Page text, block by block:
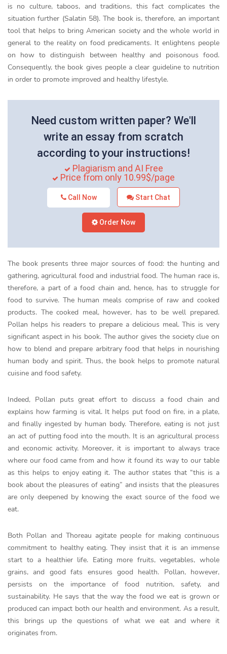
is no culture, taboos, and traditions, this fact complicates the
situation further (Salatin 58). The book is, therefore, an important
tool that helps to bring American society and the whole world in
general to the reality on food predicaments. It enlightens people
on how to distinguish between healthy and poisonous food.
Consequently, the book gives people a clear guideline to nutrition
in order to promote improved and healthy lifestyle.
Need custom written paper? We'll
write an essay from scratch
according to your instructions!
Plagiarism and AI Free
Price from only 10.99$/page
Call Now Start Chat
Order Now
The book presents three major sources of food: the hunting and
gathering, agricultural food and industrial food. The human race is,
therefore, a part of a food chain and, hence, has to struggle for
food to survive. The human meals comprise of raw and cooked
products. The cooked meal, however, has to be well prepared.
Pollan helps his readers to prepare a delicious meal. This is very
significant aspect in his book. The author gives the society clue on
how to blend and prepare arbitrary food that helps in nourishing
human body and spirit. Thus, the book helps to promote natural
cuisine and food safety.
Indeed, Pollan puts great effort to discuss a food chain and
explains how farming is vital. It helps put food on fire, in a plate,
and finally ingested by human body. Therefore, eating is not just
an act of putting food into the mouth. It is an agricultural process
and economic activity. Moreover, it is important to always trace
where our food came from and how it found its way to our table
as this helps to enjoy eating it. The author states that “this is a
book about the pleasures of eating” and insists that the pleasures
are only deepened by knowing the exact source of the food we
eat.
Both Pollan and Thoreau agitate people for making continuous
commitment to healthy eating. They insist that it is an immense
start to a healthier life. Eating more fruits, vegetables, whole
grains, and good fats ensures good health. Pollan, however,
persists on the importance of food nutrition, safety, and
sustainability. He says that the way the food we eat is grown or
produced can impact both our health and environment. As a result,
this brings up the questions of what we eat and where it
originates from.